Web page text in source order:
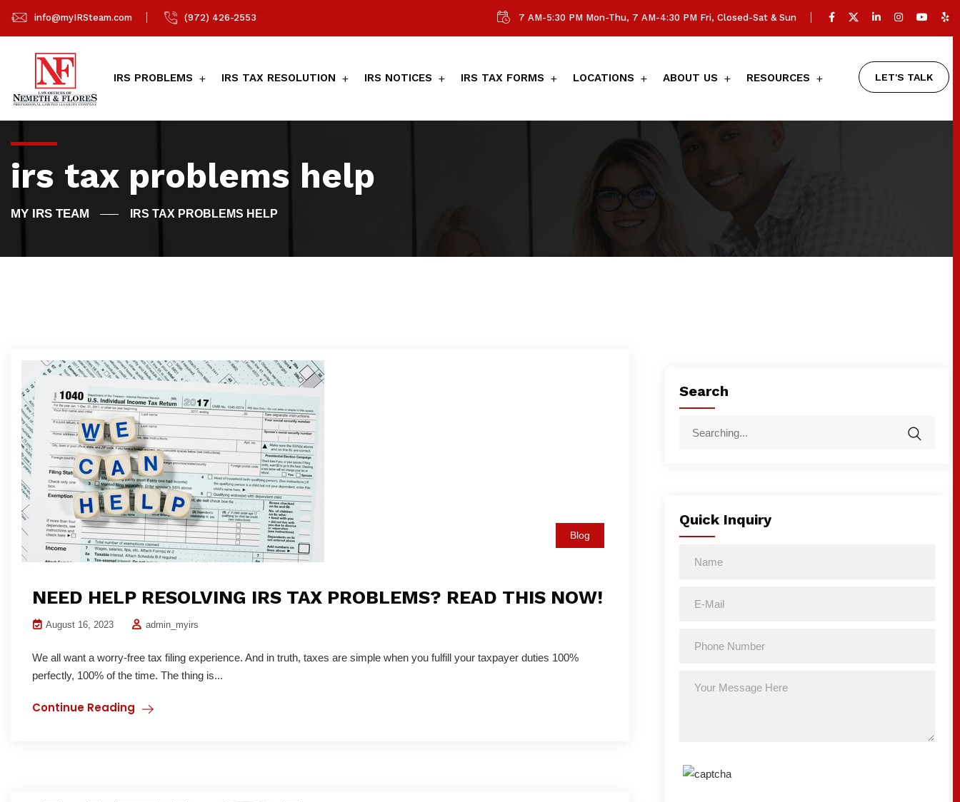
info@myIRSteam.com (972) 426-2553 7 AM-5:30 PM Mon-Thu, 7 AM-4:30 PM Fri, Closed-Sat & Sun
IRS PROBLEMS IRS TAX RESOLUTION IRS NOTICES IRS TAX FORMS LOCATIONS ABOUT US RESOURCES LET'S TALK
irs tax problems help
IRS TAX PROBLEMS HELP
Blog
NEED HELP RESOLVING IRS TAX PROBLEMS? READ THIS NOW!
August 16, 2023 admin_myirs
We all want a worry-free tax filing experience. And in truth, taxes are simple when you fulfill your taxpayer duties 100%
perfectly, 100% of the time. The thing is...
Continue Reading
Search
Quick Inquiry